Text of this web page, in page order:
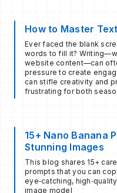
How to Master
Ever faced the blank
words to fill it?
website content—can
pressure to create
can stifle creativity and
frustrating for both
15+ Nano Banana
Stunning Images
This blog shares 15+
prompts that you can
eye‑catching,
image model